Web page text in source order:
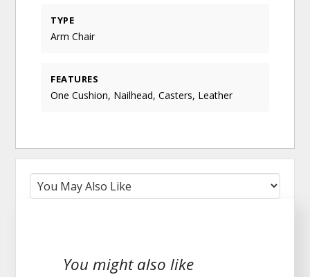
TYPE
Arm Chair
FEATURES
One Cushion, Nailhead, Casters, Leather
You might also like